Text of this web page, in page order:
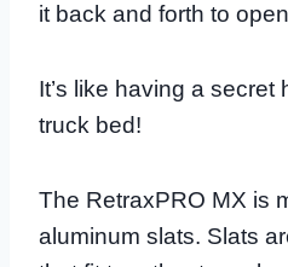
it back and forth to
It’s like having a secret
truck bed!
The RetraxPRO MX is
aluminum slats. Slats